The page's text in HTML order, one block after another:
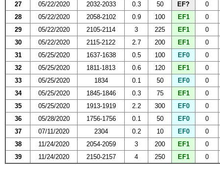
27
05/22/2020 2032-2033 0.3 50 EF?
0
28
05/22/2020 2058-2102 0.9 100 EF1
0
29
05/22/2020 2105-2114 3 225 EF1
0
30
05/22/2020 2115-2122 2.7 200 EF1
0
31
05/25/2020 1637-1638 0.5 100 EF0
0
32
05/25/2020 1811-1813 0.6 120 EF1
0
33
05/25/2020 1834 0.1 50 EF0
0
34
05/25/2020 1845-1846 0.3 75 EF1
0
35
05/25/2020 1913-1919 2.2 300 EF0
0
36
05/28/2020 1756-1756 0.1 50 EF0
0
37
07/11/2020 2304 0.2 10 EF0
0
38
11/24/2020 2054-2059 3 200 EF1
0
39
11/24/2020 2150-2157 4 250 EF1 0